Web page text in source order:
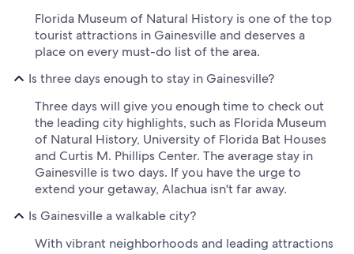
Florida Museum of Natural History is one of the top
tourist attractions in Gainesville and deserves a
place on every must-do list of the area.
Is three days enough to stay in Gainesville?
Three days will give you enough time to check out
the leading city highlights, such as Florida Museum
of Natural History, University of Florida Bat Houses
and Curtis M. Phillips Center. The average stay in
Gainesville is two days. If you have the urge to
extend your getaway, Alachua isn't far away.
Is Gainesville a walkable city?
With vibrant neighborhoods and leading attractions